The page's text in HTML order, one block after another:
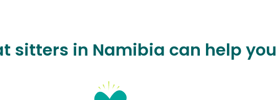
sitters in Namibia can help you